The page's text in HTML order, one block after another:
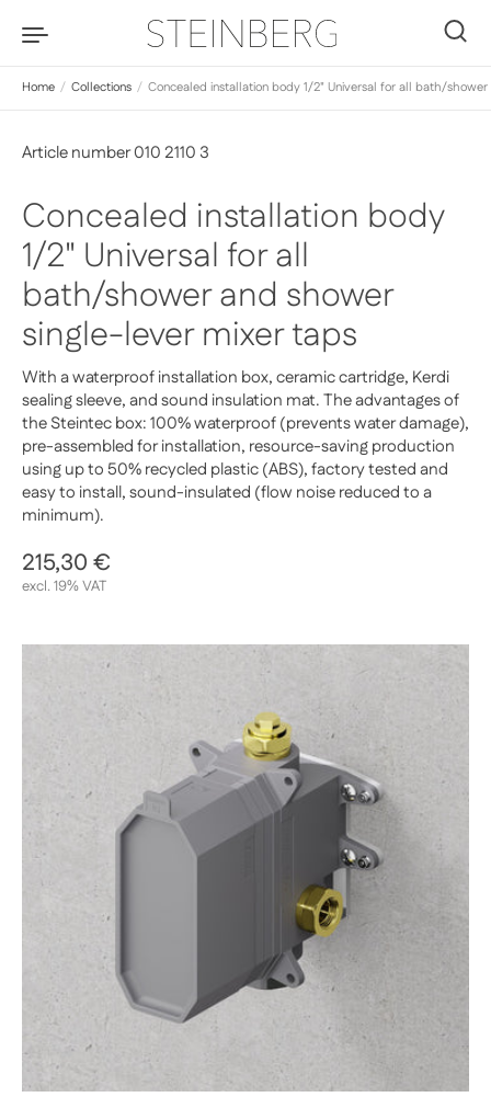
Home / Collections / Concealed installation body 1/2" Universal for all bath/
Concealed installation body
1/2" Universal for all
bath/shower and shower
single-lever mixer taps
With a waterproof installation box, ceramic cartridge, Kerdi
sealing sleeve, and sound insulation mat. The advantages of
the Steintec box: 100% waterproof (prevents water damage),
pre-assembled for installation, resource-saving production
using up to 50% recycled plastic (ABS), factory tested and
easy to install, sound-insulated (flow noise reduced to a
minimum).
Article number 010 2110 3
Regular price
215,30 €
excl. 19% VAT